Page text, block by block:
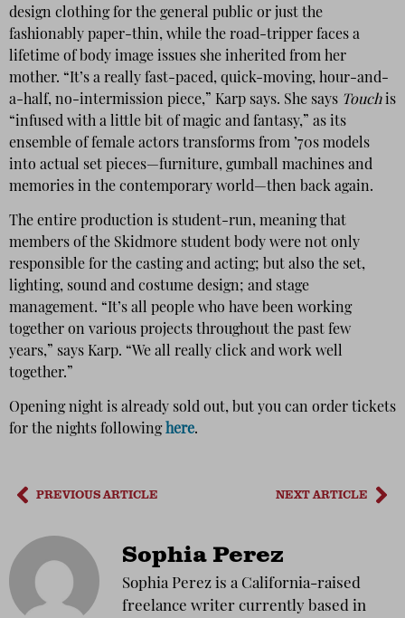
design clothing for the general public or just the
fashionably paper-thin, while the road-tripper faces a
lifetime of body image issues she inherited from her
mother. “It’s a really fast-paced, quick-moving, hour-and-
a-half, no-intermission piece,” Karp says. She says Touchis
“infused with a little bit of magic and fantasy,” as its
ensemble of female actors transforms from ’70s models
into actual set pieces—furniture, gumball machines and
memories in the contemporary world—then back again.
The entire production is student-run, meaning that
members of the Skidmore student body were not only
responsible for the casting and acting; but also the set,
lighting, sound and costume design; and stage
management. “It’s all people who have been working
together on various projects throughout the past few
years,” says Karp. “We all really click and work well
together.”
Opening night is already sold out, but you can order tickets
for the nights followinghere.
PREVIOUS ARTICLE NEXT ARTICLE
Sophia Perez
Sophia Perez is a California-raised
freelance writer currently based in